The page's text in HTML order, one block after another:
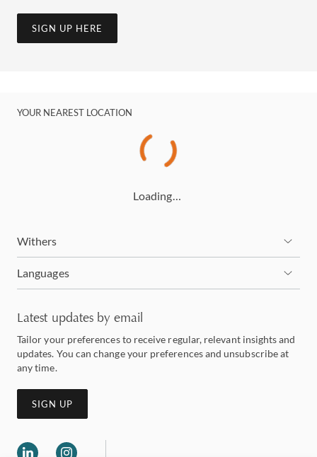
SIGN UP HERE
YOUR NEAREST LOCATION
Loading…
Withers
Languages
Latest updates by email
Tailor your preferences to receive regular, relevant insights and
updates. You can change your preferences and unsubscribe at
any time.
SIGN UP